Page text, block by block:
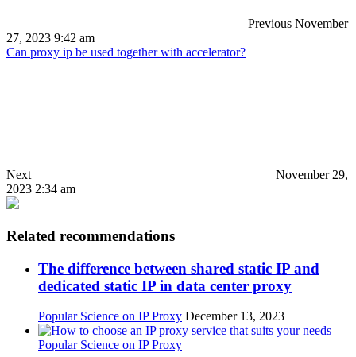
Previous November
27, 2023 9:42 am
Can proxy ip be used together with accelerator?
Next
November 29,
2023 2:34 am
Related recommendations
The difference between shared static IP and
dedicated static IP in data center proxy
Popular Science on IP Proxy December 13, 2023
Popular Science on IP Proxy